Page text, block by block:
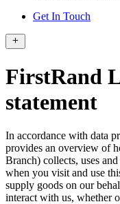
Get In Touch
FirstRand
statement
In accordance with data
provides an overview of
Branch) collects, uses
when you visit and use
supply goods on our
interact with us, whether